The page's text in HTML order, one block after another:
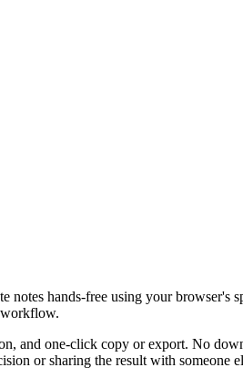
hands-free using your
workflow.
and one-click copy or export. No
or sharing the result with someone